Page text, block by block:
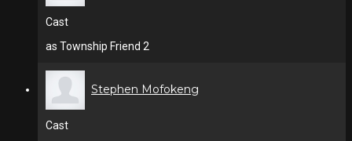
Cast
as Township Friend 2
Stephen Mofokeng
Cast